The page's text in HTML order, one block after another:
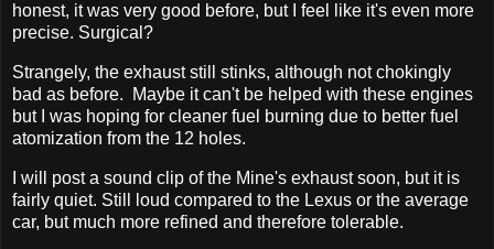
honest, it was very good before, but I feel like it's even more
precise. Surgical?
Strangely, the exhaust still stinks, although not chokingly
bad as before. Maybe it can't be helped with these engines
but I was hoping for cleaner fuel burning due to better fuel
atomization from the 12 holes.
I will post a sound clip of the Mine's exhaust soon, but it is
fairly quiet. Still loud compared to the Lexus or the average
car, but much more refined and therefore tolerable.